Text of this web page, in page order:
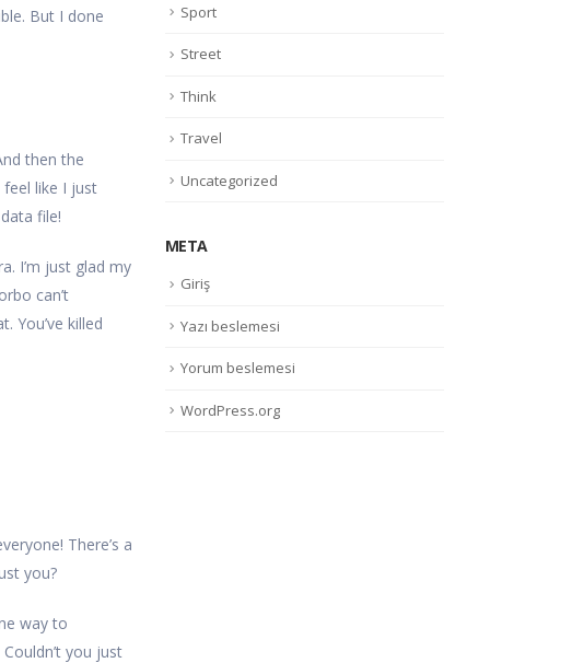
But I done
then the
feel like I just
file!
I’m just glad my
can’t
You’ve killed
There’s a
you?
way to
you just
Sport
Street
Think
Travel
Uncategorized
META
Giriş
Yazı beslemesi
Yorum beslemesi
WordPress.org